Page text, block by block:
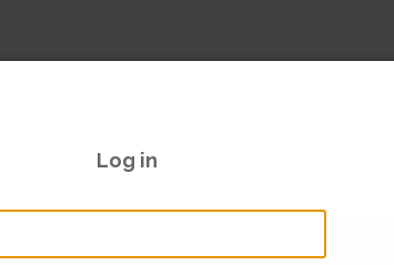
Log in